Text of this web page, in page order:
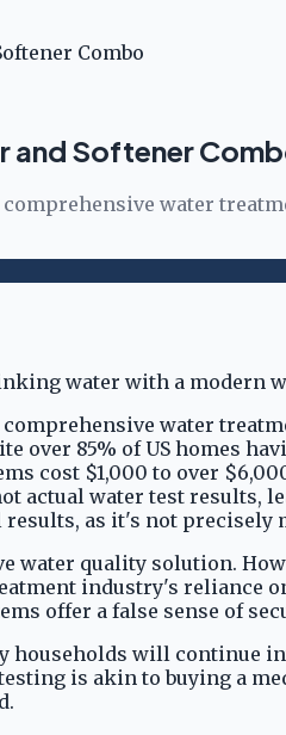
Combo
and Softener
water
water
over 85% of US homes
cost $1,000 to over
actual water test results,
as it's not precisely
water quality solution.
industry's reliance
offer a false sense of
households will continue
is akin to buying a